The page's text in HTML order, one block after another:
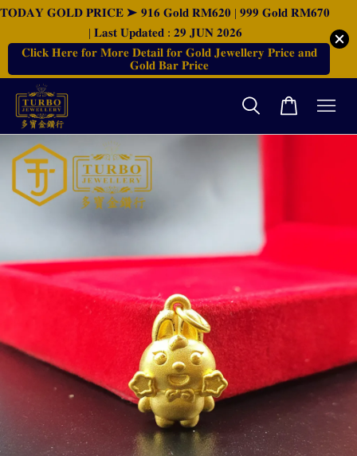
𝐓𝐎𝐃𝐀𝐘 𝐆𝐎𝐋𝐃 𝐏𝐑𝐈𝐂𝐄 ➤ 𝟗𝟏𝟔 𝐆𝐨𝐥𝐝 𝐑𝐌𝟔𝟐𝟎 | 𝟗𝟗𝟗 𝐆𝐨𝐥𝐝 𝐑𝐌𝟔𝟕𝟎
| 𝐋𝐚𝐬𝐭 𝐔𝐩𝐝𝐚𝐭𝐞𝐝 : 𝟐𝟗 𝐉𝐔𝐍 𝟐𝟎𝟐𝟔
𝐂𝐥𝐢𝐜𝐤 𝐇𝐞𝐫𝐞 𝐟𝐨𝐫 𝐌𝐨𝐫𝐞 𝐃𝐞𝐭𝐚𝐢𝐥 𝐟𝐨𝐫 𝐆𝐨𝐥𝐝 𝐉𝐞𝐰𝐞𝐥𝐥𝐞𝐫𝐲 𝐏𝐫𝐢𝐜𝐞 𝐚𝐧𝐝
𝐆𝐨𝐥𝐝 𝐁𝐚𝐫 𝐏𝐫𝐢𝐜𝐞